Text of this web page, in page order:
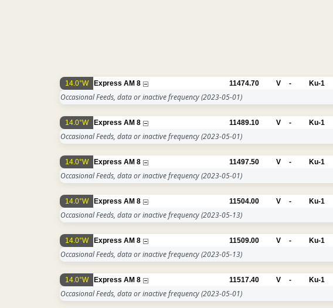
14.0°W Express AM 8 11474.70 V - Ku-1
Occasional Feeds, data or inactive frequency(2023-05-01)
14.0°W Express AM 8 11489.10 V - Ku-1
Occasional Feeds, data or inactive frequency(2023-05-01)
14.0°W Express AM 8 11497.50 V - Ku-1
Occasional Feeds, data or inactive frequency(2023-05-01)
14.0°W Express AM 8 11504.00 V - Ku-1
Occasional Feeds, data or inactive frequency(2023-05-13)
14.0°W Express AM 8 11509.00 V - Ku-1
Occasional Feeds, data or inactive frequency(2023-05-13)
14.0°W Express AM 8 11517.40 V - Ku-1
Occasional Feeds, data or inactive frequency(2023-05-01)